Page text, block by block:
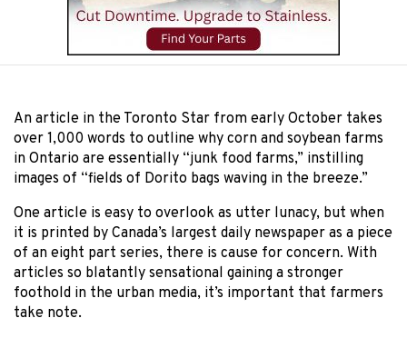
An article in the Toronto Star from early October takes
over 1,000 words to outline why corn and soybean farms
in Ontario are essentially “junk food farms,” instilling
images of “fields of Dorito bags waving in the breeze.”
One article is easy to overlook as utter lunacy, but when
it is printed by Canada’s largest daily newspaper as a piece
of an eight part series, there is cause for concern. With
articles so blatantly sensational gaining a stronger
foothold in the urban media, it’s important that farmers
take note.